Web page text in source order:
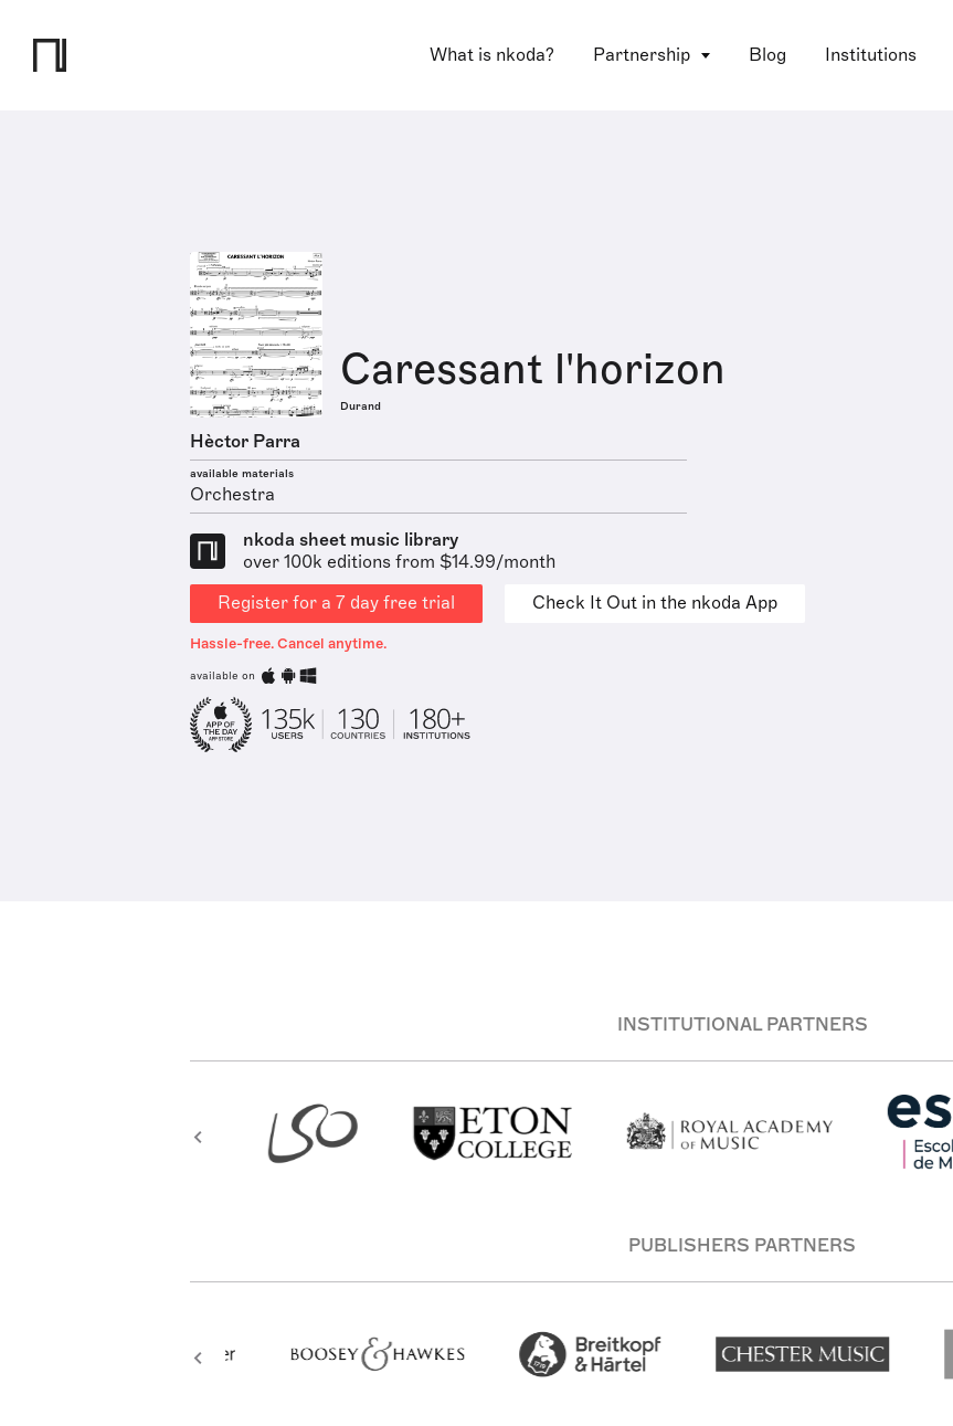
What is nkoda? Partnership Blog Institutions
Caressant l'horizon
Durand
Hèctor Parra
available materials
Orchestra
nkoda sheet music library
over 100k editions from $14.99/month
Register for a 7 day free trial
Check It Out in the nkoda App
Hassle-free. Cancel anytime.
available on
INSTITUTIONAL PARTNERS
PUBLISHERS PARTNERS